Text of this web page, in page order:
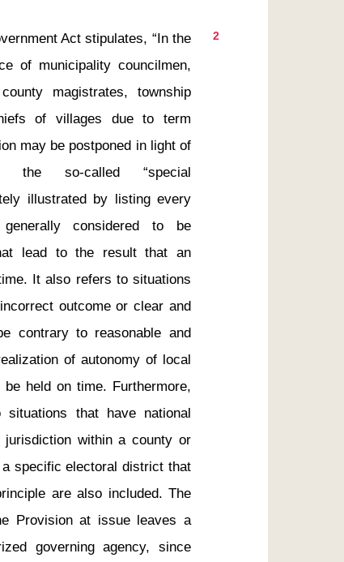
2
of municipality councilmen,
magistrates, township
of villages due to term
may be postponed in light of
the so-called “special
illustrated by listing every
considered to be
lead to the result that an
It also refers to situations
outcome or clear and
contrary to reasonable and
of autonomy of local
held on time. Furthermore,
situations that have national
within a county or
specific electoral district that
are also included. The
Provision at issue leaves a
governing agency, since